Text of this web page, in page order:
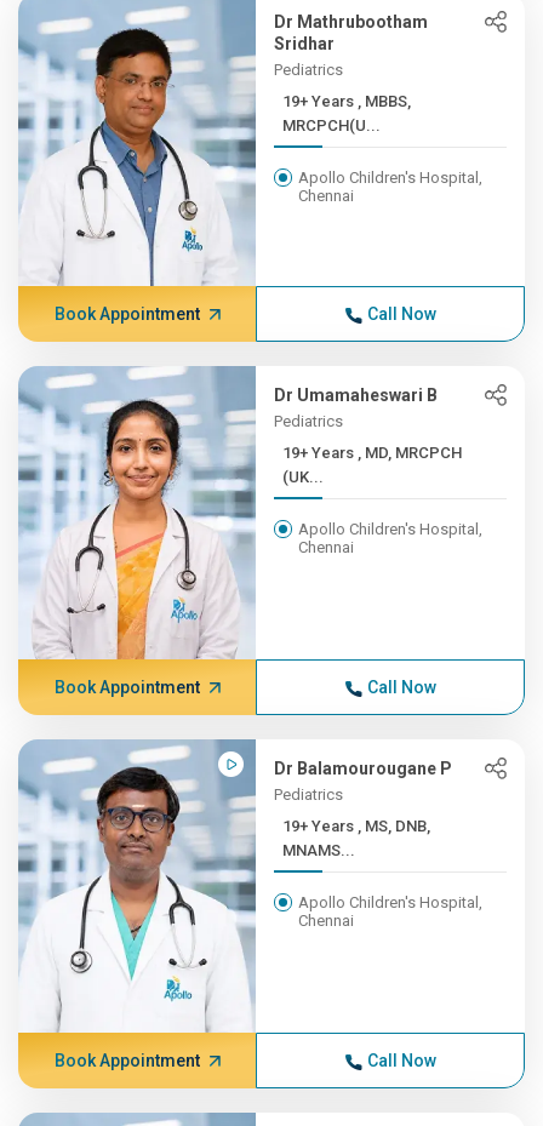
Dr Mathrubootham
Sridhar
Pediatrics
19+ Years , MBBS,
MRCPCH(U...
Apollo Children's Hospital,
Chennai
Book Appointment Call Now
Dr Umamaheswari B
Pediatrics
19+ Years , MD, MRCPCH
(UK...
Apollo Children's Hospital,
Chennai
Book Appointment Call Now
Dr Balamourougane P
Pediatrics
19+ Years , MS, DNB,
MNAMS...
Apollo Children's Hospital,
Chennai
Book Appointment Call Now